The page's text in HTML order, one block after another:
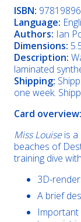
ISBN:
Language:
Authors: Ian
Dimensions:
Description:
laminated
Shipping:
one week.
Card overview:
Miss Louiseis a
beaches of
training dive
3D-
A brief